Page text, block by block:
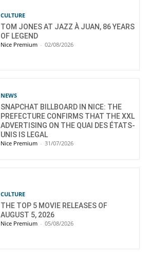
CULTURE
TOM JONES AT JAZZ À JUAN, 86 YEARS
OF LEGEND
Nice Premium - 02/08/2026
NEWS
SNAPCHAT BILLBOARD IN NICE: THE
PREFECTURE CONFIRMS THAT THE XXL
ADVERTISING ON THE QUAI DES ÉTATS-
UNIS IS LEGAL
Nice Premium - 31/07/2026
CULTURE
THE TOP 5 MOVIE RELEASES OF
AUGUST 5, 2026
Nice Premium - 05/08/2026